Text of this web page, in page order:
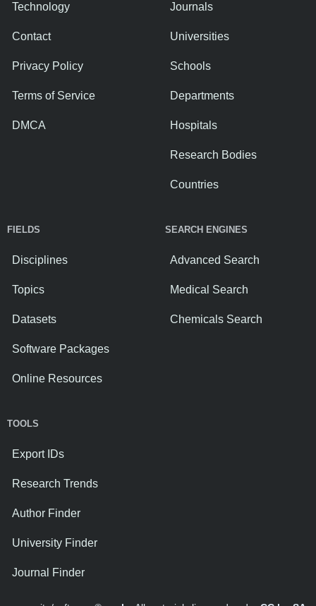
Technology
Contact
Privacy Policy
Terms of Service
DMCA
Journals
Universities
Schools
Departments
Hospitals
Research Bodies
Countries
FIELDS
Disciplines
Topics
Datasets
Software Packages
Online Resources
SEARCH ENGINES
Advanced Search
Medical Search
Chemicals Search
TOOLS
Export IDs
Research Trends
Author Finder
University Finder
Journal Finder